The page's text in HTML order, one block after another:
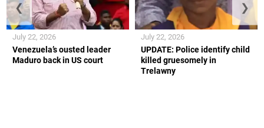
Venezuela’s ousted leader
Maduro back in US court
July 22, 2026
UPDATE: Police identify child
killed gruesomely in
Trelawny
July 22, 2026
❮ ❯